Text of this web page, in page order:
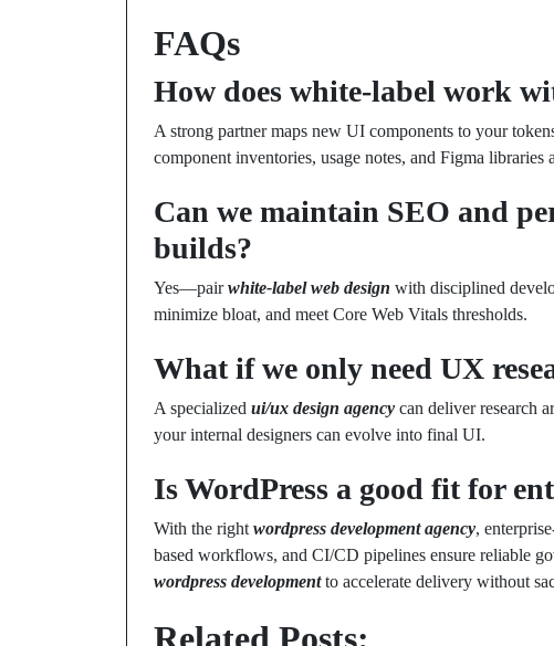
FAQs
How does white-label work
A strong partner maps new UI components to your
component inventories, usage notes, and Figma libraries
Can we maintain SEO and
builds?
Yes—pairwhite-label web design with disciplined
minimize bloat, and meet Core Web Vitals thresholds.
What if we only need UX
A specialized ui/ux design agency can deliver research
your internal designers can evolve into final UI.
Is WordPress a good fit for
With the right wordpress development agency,
based workflows, and CI/CD pipelines ensure reliable
wordpress developmentto accelerate delivery without